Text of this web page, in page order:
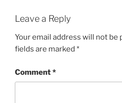
Leave a Reply
Your email address will not be
fields are marked *
Comment*